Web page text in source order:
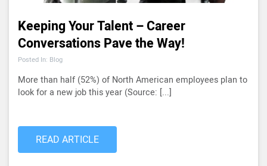
Keeping Your Talent – Career
Conversations Pave the Way!
Posted In: Blog
More than half (52%) of North American employees plan to
look for a new job this year (Source: [...]
READ ARTICLE